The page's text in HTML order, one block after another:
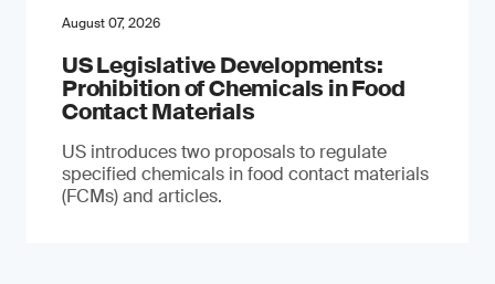
August 07, 2026
US Legislative Developments:
Prohibition of Chemicals in Food
Contact Materials
US introduces two proposals to regulate
specified chemicals in food contact materials
(FCMs) and articles.